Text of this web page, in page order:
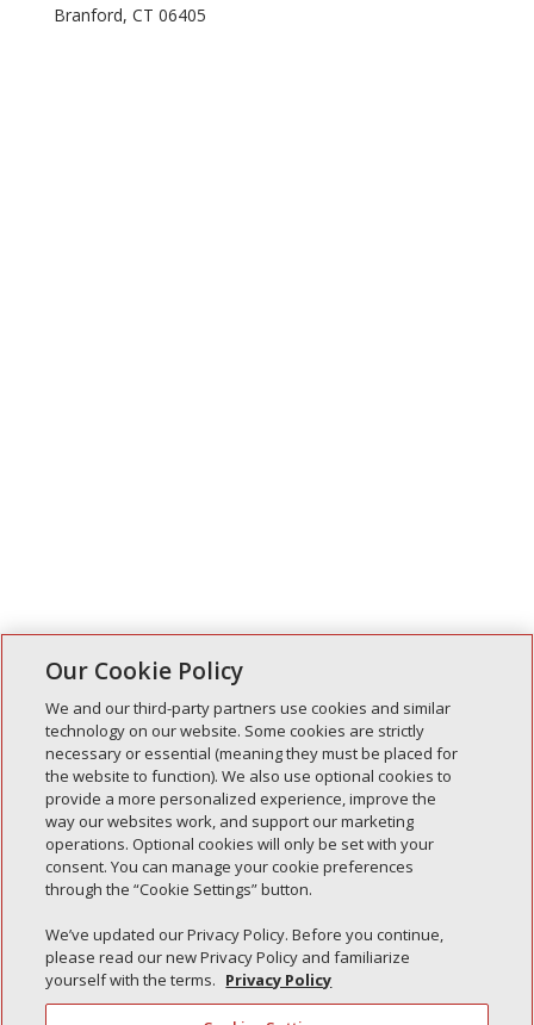
Branford, CT 06405
Entradas recientes
Simple Interlock de Walla Walla
Enclavamiento simple de Morton
Simple Interlock de Carol Stream
Simple Interlock de Waukegan
Simple Interlock de Texarkana
Our Cookie Policy
We and our third-party partners use cookies and similar
technology on our website. Some cookies are strictly
necessary or essential (meaning they must be placed for
the website to function). We also use optional cookies to
provide a more personalized experience, improve the
way our websites work, and support our marketing
operations. Optional cookies will only be set with your
consent. You can manage your cookie preferences
through the “Cookie Settings” button.
We’ve updated our Privacy Policy. Before you continue,
please read our new Privacy Policy and familiarize
yourself with the terms. Privacy Policy